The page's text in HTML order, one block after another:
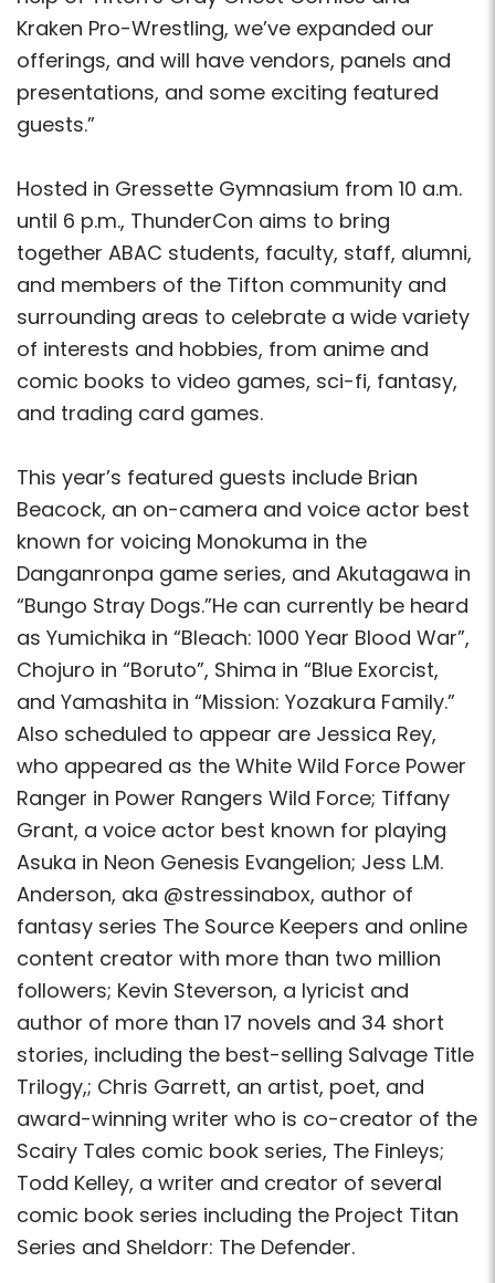
Kraken Pro-Wrestling, we’ve expanded our
offerings, and will have vendors, panels and
presentations, and some exciting featured
guests.”
Hosted in Gressette Gymnasium from 10 a.m.
until 6 p.m., ThunderCon aims to bring
together ABAC students, faculty, staff, alumni,
and members of the Tifton community and
surrounding areas to celebrate a wide variety
of interests and hobbies, from anime and
comic books to video games, sci-fi, fantasy,
and trading card games.
This year’s featured guests include Brian
Beacock, an on-camera and voice actor best
known for voicing Monokuma in the
Danganronpa game series, and Akutagawa in
“Bungo Stray Dogs.”He can currently be heard
as Yumichika in “Bleach: 1000 Year Blood War”,
Chojuro in “Boruto”, Shima in “Blue Exorcist,
and Yamashita in “Mission: Yozakura Family.”
Also scheduled to appear are Jessica Rey,
who appeared as the White Wild Force Power
Ranger in Power Rangers Wild Force; Tiffany
Grant, a voice actor best known for playing
Asuka in Neon Genesis Evangelion; Jess L.M.
Anderson, aka @stressinabox, author of
fantasy series The Source Keepers and online
content creator with more than two million
followers; Kevin Steverson, a lyricist and
author of more than 17 novels and 34 short
stories, including the best-selling Salvage Title
Trilogy,; Chris Garrett, an artist, poet, and
award-winning writer who is co-creator of the
Scairy Tales comic book series, The Finleys;
Todd Kelley, a writer and creator of several
comic book series including the Project Titan
Series and Sheldorr: The Defender.